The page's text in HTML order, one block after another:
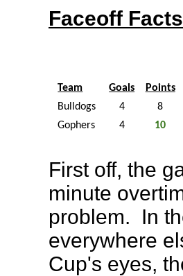
Faceoff
Team Goals Points
Bulldogs
4 8
Gophers
4 10
First off, the
minute
problem. In
everywhere
Cup's eyes,